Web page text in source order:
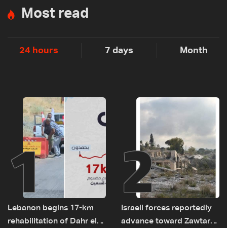
Most read
24 hours 7 days Month
1
Lebanon begins 17-km
rehabilitation of Dahr el-
2
Israeli forces reportedly
advance toward Zawtar